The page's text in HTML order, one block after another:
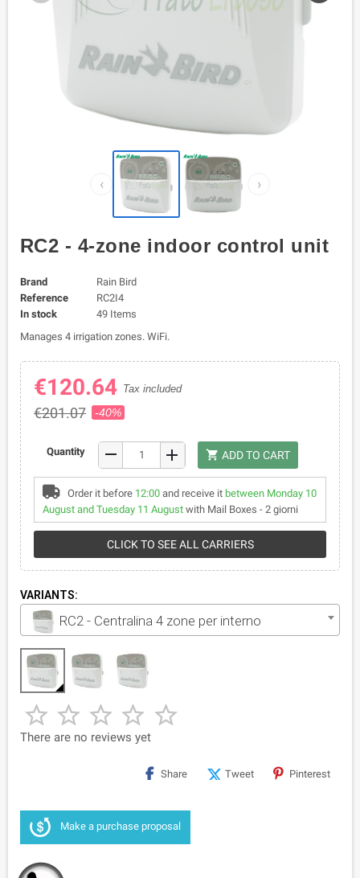
‹ ›
RC2 - 4-zone indoor control unit
Brand
Rain Bird
Reference
RC2I4
In stock
49 Items
Manages 4 irrigation zones. WiFi.
€120.64 Tax included
€201.07 -40%
Quantity remove add shopping_cart ADD TO CART
Order it before 12:00and receive it between Monday 10
August and Tuesday 11 August with Mail Boxes - 2 giorni
CLICK TO SEE ALL CARRIERS
VARIANTS:
RC2 - Centralina 4 zone per interno
    
There are no reviews yet
Share Tweet Pinterest
Make a purchase proposal